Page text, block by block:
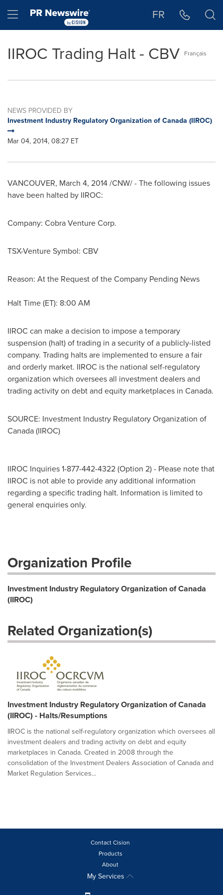
Hamburger menu FR
IIROC Trading Halt - CBV Français
NEWS PROVIDED BY
Investment Industry Regulatory Organization of Canada (IIROC)
Mar 04, 2014, 08:27 ET
VANCOUVER, March 4, 2014/CNW/ - The following issues
have been halted by IIROC:
Company: Cobra Venture Corp.
TSX-Venture Symbol: CBV
Reason: At the Request of the Company Pending News
Halt Time (ET): 8:00 AM
IIROC can make a decision to impose a temporary
suspension (halt) of trading in a security of a publicly-listed
company. Trading halts are implemented to ensure a fair
and orderly market. IIROC is the national self-regulatory
organization which oversees all investment dealers and
trading activity on debt and equity marketplaces in Canada.
SOURCE: Investment Industry Regulatory Organization of
Canada (IIROC)
IIROC Inquiries 1-877-442-4322 (Option 2) - Please note that
IIROC is not able to provide any additional information
regarding a specific trading halt. Information is limited to
general enquiries only.
Organization Profile
Investment Industry Regulatory Organization of Canada
(IIROC)
Related Organization(s)
Investment Industry Regulatory Organization of Canada
(IIROC) - Halts/Resumptions
IIROC is the national self-regulatory organization which oversees all
investment dealers and trading activity on debt and equity
marketplaces in Canada. Created in 2008 through the
consolidation of the Investment Dealers Association of Canada and
Market Regulation Services...
Contact Cision
Products
About
My Services